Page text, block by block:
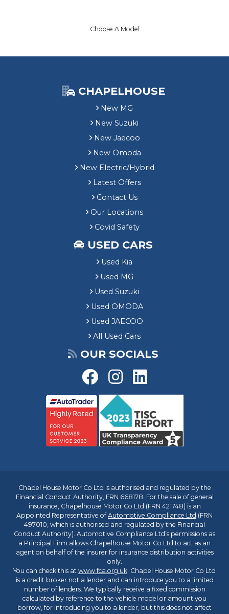
Choose A Model
CHAPELHOUSE
New MG
New Suzuki
New Jaecoo
New Omoda
New Electric/Hybrid
Latest Offers
Contact Us
Our Locations
Covid Safety
USED CARS
Used Kia
Used MG
Used Suzuki
Used OMODA
Used JAECOO
All Used Cars
OUR SOCIALS
Chapel House Motor Co Ltd is authorised and regulated by the
Financial Conduct Authority, FRN 668178. For the sale of general
insurance, Chapelhouse Motor Co Ltd (FRN 421748) is an
Appointed Representative ofAutomotive Compliance Ltd (FRN
497010, which is authorised and regulated by the Financial
Conduct Authority). Automotive Compliance Ltd’s permissions as
a Principal Firm allows Chapelhouse Motor Co Ltd to act as an
agent on behalf of the insurer for insurance distribution activities
only.
You can check this at www.fca.org.uk. Chapel House Motor Co Ltd
is a credit broker not a lender and can introduce you to a limited
number of lenders. We typically receive a fixed commission
calculated by reference to the vehicle model or amount you
borrow, for introducing you to a lender, but this does not affect